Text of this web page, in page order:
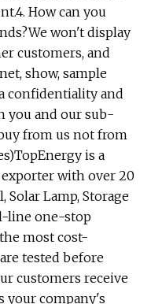
How can you
won't display
customers, and
show, sample
confidentiality and
you and our sub-
from us not from
is a
with over 20
Solar Lamp, Storage
line one-stop
most cost-
tested before
customers receive
your company's